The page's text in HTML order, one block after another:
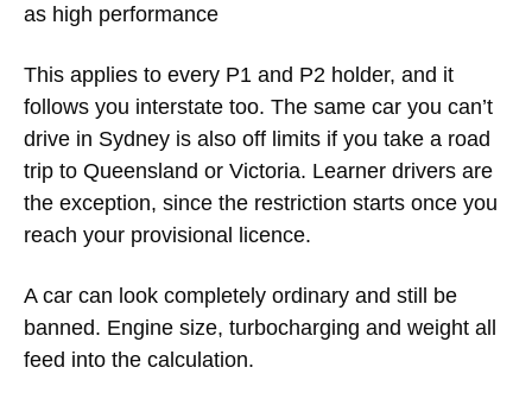
as high performance
This applies to every P1 and P2 holder, and it
follows you interstate too. The same car you can’t
drive in Sydney is also off limits if you take a road
trip to Queensland or Victoria. Learner drivers are
the exception, since the restriction starts once you
reach your provisional licence.
A car can look completely ordinary and still be
banned. Engine size, turbocharging and weight all
feed into the calculation.